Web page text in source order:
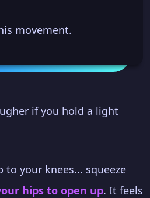
movement.
if you hold a light
to your knees... squeeze
hips to open up. It feels